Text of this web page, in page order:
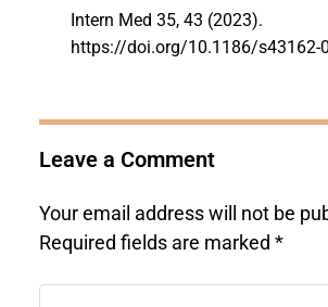
Intern Med 35, 43 (2023).
https://doi.org/10.1186/s43162-
Leave a Comment
Your email address will not be
Required fields are marked *